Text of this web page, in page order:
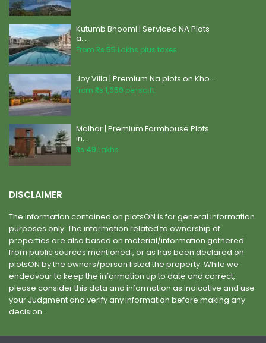
Kutumb Bhoomi | Serviced NA Plots
a...
From Rs 55 Lakhs plus taxes
Joy Villa | Premium Na plots on Kho...
from Rs 1,959 per sq.ft.
Malhar | Premium Farmhouse Plots
in...
Rs 49 Lakhs
DISCLAIMER
The information contained on plotsON is for general information
purposes only. The information related to ownership of
properties are also based on material/information gathered
from public sources mentioned , or as has been declared on
plotsON by the owners/person listed the property. While we
endeavour to keep the information up to date and correct,
please consider this data and information as indicative and use
your Judgment and verify any information before making any
decision. .